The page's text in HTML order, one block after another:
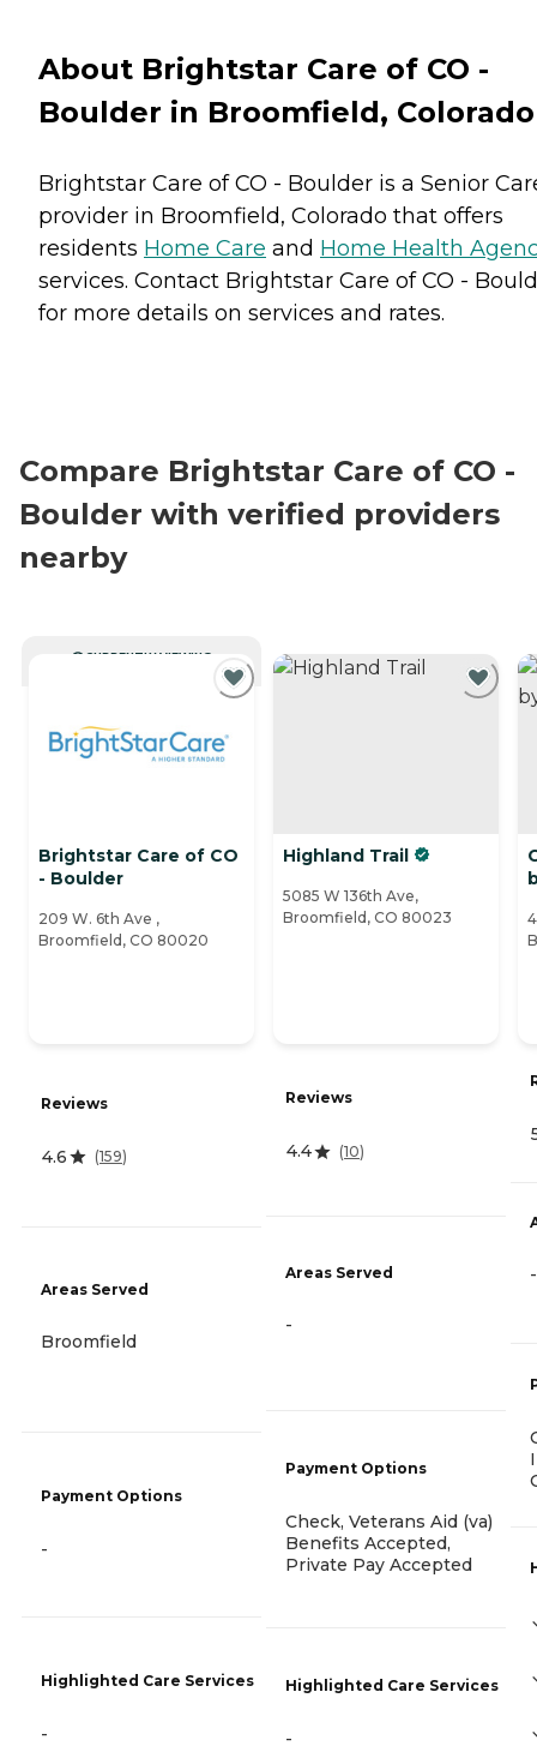
About Brightstar Care of CO -
Boulder in Broomfield, Colorado
Brightstar Care of CO - Boulder is a Senior
provider in Broomfield, Colorado that offers
residents Home Care and Home Health
services. Contact Brightstar Care of CO -
for more details on services and rates.
Compare Brightstar Care of CO -
Boulder with verified providers
nearby
CURRENTLY VIEWING
Brightstar Care of CO
- Boulder
209 W. 6th Ave ,
Broomfield, CO 80020
Reviews
4.6 (159)
Areas Served
Broomfield
Payment Options
-
Highlighted Care Services
-
Highland Trail
5085 W 136th Ave,
Broomfield, CO 80023
Reviews
4.4 (10)
Areas Served
-
Payment Options
Check, Veterans Aid (va)
Benefits Accepted,
Private Pay Accepted
Highlighted Care Services
-
-